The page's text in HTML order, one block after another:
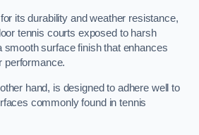
its durability and weather resistance,
tennis courts exposed to harsh
smooth surface finish that enhances
performance.
hand, is designed to adhere well to
commonly found in tennis